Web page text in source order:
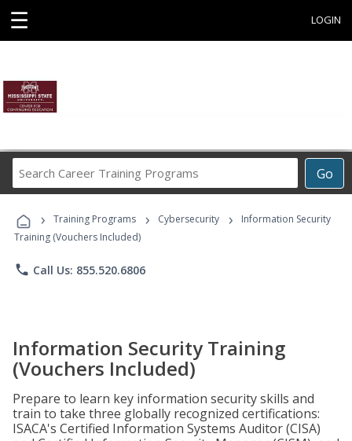
☰ LOGIN
Go
Career
Programs
› Training Programs › Cybersecurity ›
Information Security
Training (Vouchers Included)
phone Call Us: 855.520.6806
Information Security Training
(Vouchers Included)
Prepare to learn key information security skills and
train to take three globally recognized certifications:
ISACA's Certified Information Systems Auditor (CISA)